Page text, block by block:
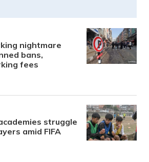
nightmare
bans,
fees
struggle
amid FIFA